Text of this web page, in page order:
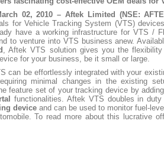
02, 2010 – Aftek Limited (NSE:
for Vehicle Tracking System (VTS)
have a working infrastructure for VTS /
to venture into VTS business anew.
, Aftek VTS solution gives you the
for your business, be it small or large.
can be effortlessly integrated with your
minimal changes in the existing
feature set of your tracking device by
functionalities. Aftek VTS doubles in
device and can be used to monitor fuel-
To read more about this lucrative